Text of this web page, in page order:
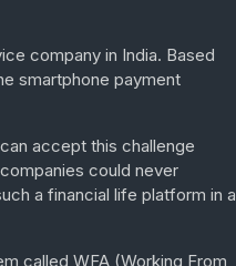
company in India. Based
smartphone payment
accept this challenge
could never
a financial life platform in a
called WFA (Working From